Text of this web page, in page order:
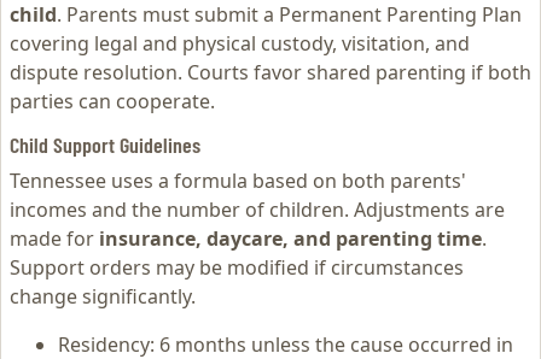
child. Parents must submit a Permanent Parenting Plan
covering legal and physical custody, visitation, and
dispute resolution. Courts favor shared parenting if both
parties can cooperate.
Child Support Guidelines
Tennessee uses a formula based on both parents'
incomes and the number of children. Adjustments are
made for insurance, daycare, and parenting time.
Support orders may be modified if circumstances
change significantly.
Residency: 6 months unless the cause occurred in